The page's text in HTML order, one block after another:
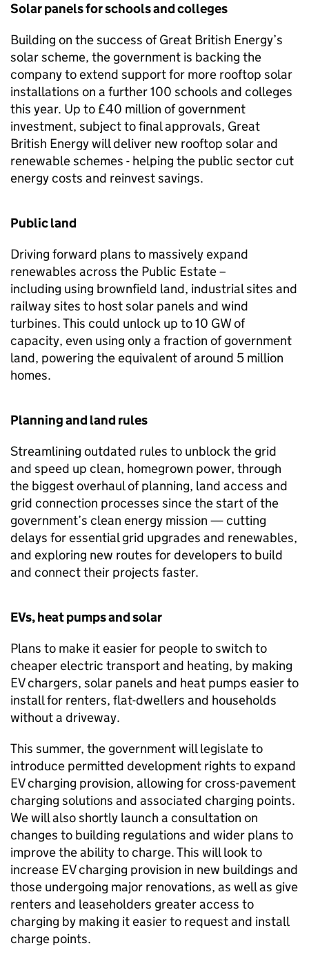
Solar panels for schools and colleges
Building on the success of Great British Energy’s
solar scheme, the government is backing the
company to extend support for more rooftop solar
installations on a further 100 schools and colleges
this year. Up to £40 million of government
investment, subject to final approvals, Great
British Energy will deliver new rooftop solar and
renewable schemes - helping the public sector cut
energy costs and reinvest savings.
Public land
Driving forward plans to massively expand
renewables across the Public Estate –
including using brownfield land, industrial sites and
railway sites to host solar panels and wind
turbines. This could unlock up to 10 GWof
capacity, even using only a fraction of government
land, powering the equivalent of around 5 million
homes.
Planning and land rules
Streamlining outdated rules to unblock the grid
and speed up clean, homegrown power, through
the biggest overhaul of planning, land access and
grid connection processes since the start of the
government’s clean energy mission — cutting
delays for essential grid upgrades and renewables,
and exploring new routes for developers to build
and connect their projects faster.
EVs, heat pumps and solar
Plans to make it easier for people to switch to
cheaper electric transport and heating, by making
EVchargers, solar panels and heat pumps easier to
install for renters, flat-dwellers and households
without a driveway.
This summer, the government will legislate to
introduce permitted development rights to expand
EVcharging provision, allowing for cross-pavement
charging solutions and associated charging points.
We will also shortly launch a consultation on
changes to building regulations and wider plans to
improve the ability to charge. This will look to
increase EVcharging provision in new buildings and
those undergoing major renovations, as well as give
renters and leaseholders greater access to
charging by making it easier to request and install
charge points.